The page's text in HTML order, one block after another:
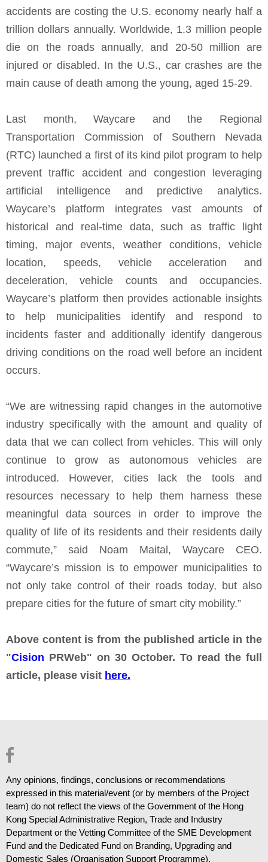
accidents are costing the U.S. economy nearly half a
trillion dollars annually. Worldwide, 1.3 million people
die on the roads annually, and 20-50 million are
injured or disabled. In the U.S., car crashes are the
main cause of death among the young, aged 15-29.
Last month, Waycare and the Regional
Transportation Commission of Southern Nevada
(RTC) launched a first of its kind pilot program to help
prevent traffic accident and congestion leveraging
artificial intelligence and predictive analytics.
Waycare’s platform integrates vast amounts of
historical and real-time data, such as traffic light
timing, major events, weather conditions, vehicle
location, speeds, vehicle acceleration and
deceleration, vehicle counts and occupancies.
Waycare’s platform then provides actionable insights
to help municipalities identify and respond to
incidents faster and additionally identify dangerous
driving conditions on the road well before an incident
occurs.
“We are witnessing rapid changes in the automotive
industry specifically with the amount and quality of
data that we can collect from vehicles. This will only
continue to grow as autonomous vehicles are
introduced. However, cities lack the tools and
resources necessary to help them harness these
meaningful data sources in order to improve the
quality of life of its residents and their residents daily
commute,” said Noam Maital, Waycare CEO.
“Waycare’s mission is to empower municipalities to
not only take control of their roads today, but also
prepare cities for the future of smart city mobility.”
Above content is from the published article in the
"Cision PRWeb" on 30 October. To read the full
article, please visit here.
Any opinions, findings, conclusions or recommendations
expressed in this material/event (or by members of the Project
team) do not reflect the views of the Government of the Hong
Kong Special Administrative Region, Trade and Industry
Department or the Vetting Committee of the SME Development
Fund and the Dedicated Fund on Branding, Upgrading and
Domestic Sales (Organisation Support Programme).